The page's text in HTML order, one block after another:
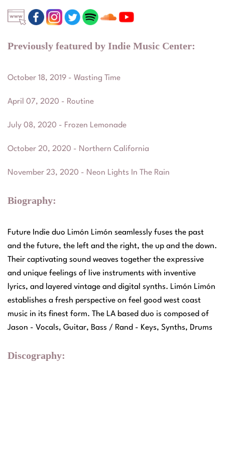
Previously featured by Indie Music Center:
October 18, 2019 - Wasting Time
April 07, 2020 - Routine
July 08, 2020 - Frozen Lemonade
October 20, 2020 - Northern California
November 23, 2020 - Neon Lights In The Rain
Biography:
Future Indie duo Limón Limón seamlessly fuses the past
and the future, the left and the right, the up and the down.
Their captivating sound weaves together the expressive
and unique feelings of live instruments with inventive
lyrics, and layered vintage and digital synths. Limón Limón
establishes a fresh perspective on feel good west coast
music in its finest form. The LA based duo is composed of
Jason - Vocals, Guitar, Bass / Rand - Keys, Synths, Drums
Discography: